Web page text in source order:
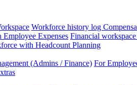
Workforce history log
Employee Expenses Financial workspace
with Headcount Planning
(Admins / Finance) For